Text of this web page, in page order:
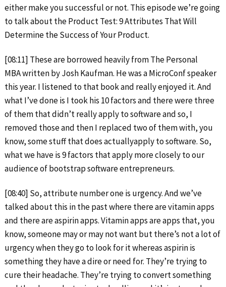
either make you successful or not. This episode we’re going
to talk about the Product Test: 9 Attributes That Will
Determine the Success of Your Product.
[08:11] These are borrowed heavily from The Personal
MBA written by Josh Kaufman. He was a MicroConf speaker
this year. I listened to that book and really enjoyed it. And
what I’ve done is I took his 10 factors and there were three
of them that didn’t really apply to software and so, I
removed those and then I replaced two of them with, you
know, some stuff that does actuallyapply to software. So,
what we have is 9 factors that apply more closely to our
audience of bootstrap software entrepreneurs.
[08:40] So, attribute number one is urgency. And we’ve
talked about this in the past where there are vitamin apps
and there are aspirin apps. Vitamin apps are apps that, you
know, someone may or may not want but there’s not a lot of
urgency when they go to look for it whereas aspirin is
something they have a dire or need for. They’re trying to
cure their headache. They’re trying to convert something